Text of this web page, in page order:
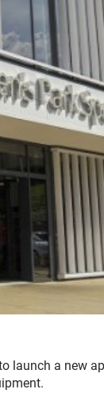
launch a new